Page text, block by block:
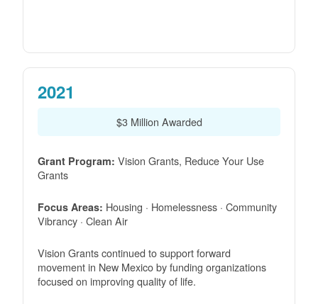
2021
$3 Million Awarded
Grant Program: Vision Grants, Reduce Your Use
Grants
Focus Areas: Housing · Homelessness · Community
Vibrancy · Clean Air
Vision Grants continued to support forward
movement in New Mexico by funding organizations
focused on improving quality of life.